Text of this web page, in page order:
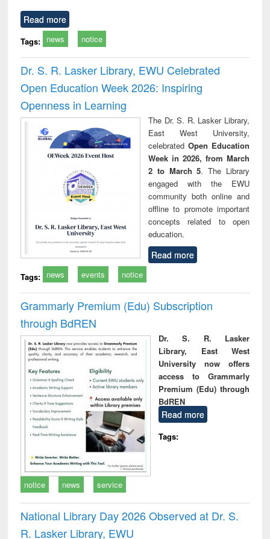
Read more
Tags: news notice
Dr. S. R. Lasker Library, EWU Celebrated
Open Education Week 2026: Inspiring
Openness in Learning
The Dr. S. R. Lasker Library,
East West University,
celebrated Open Education
Week in 2026, from March
2 to March 5. The Library
engaged with the EWU
community both online and
offline to promote important
concepts related to open
education.
Read more
Tags: news events notice
Grammarly Premium (Edu) Subscription
through BdREN
Dr. S. R. Lasker
Library, East West
University now offers
access to Grammarly
Premium (Edu) through
BdREN
Read more
Tags:
notice news service
National Library Day 2026 Observed at Dr. S.
R. Lasker Library, EWU